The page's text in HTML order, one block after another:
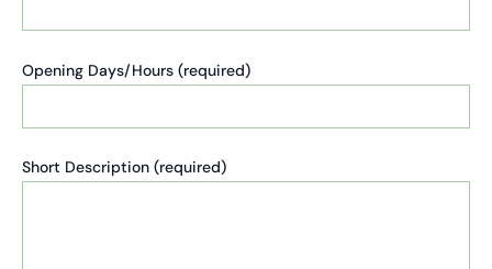
Opening Days/Hours (required)
Short Description (required)